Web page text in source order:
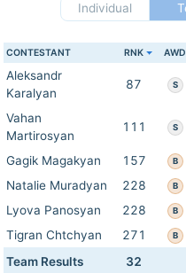
Individual
CONTESTANT RNK AWD
Aleksandr
Karalyan
87 S
Vahan
Martirosyan
111 S
Gagik Magakyan 157 B
Natalie Muradyan
228 B
Lyova Panosyan
228 B
Tigran Chtchyan
271 B
Team Results
32